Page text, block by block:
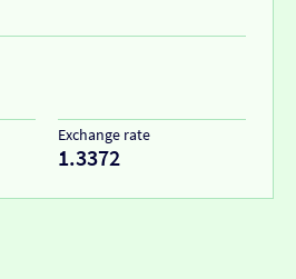
Exchange rate
1.3372